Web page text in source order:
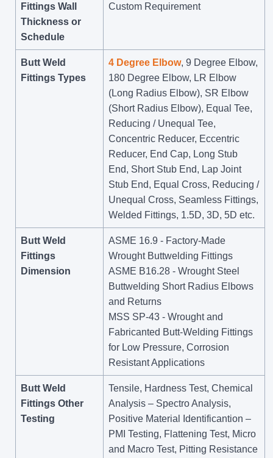
Fittings Wall
Thickness or
Schedule
Custom Requirement
Butt Weld
Fittings Types
4 Degree Elbow, 9 Degree Elbow,
180 Degree Elbow, LR Elbow
(Long Radius Elbow), SR Elbow
(Short Radius Elbow), Equal Tee,
Reducing / Unequal Tee,
Concentric Reducer, Eccentric
Reducer, End Cap, Long Stub
End, Short Stub End, Lap Joint
Stub End, Equal Cross, Reducing /
Unequal Cross, Seamless Fittings,
Welded Fittings, 1.5D, 3D, 5D etc.
Butt Weld
Fittings
Dimension
ASME 16.9 - Factory-Made
Wrought Buttwelding Fittings
ASME B16.28 - Wrought Steel
Buttwelding Short Radius Elbows
and Returns
MSS SP-43 - Wrought and
Fabricanted Butt-Welding Fittings
for Low Pressure, Corrosion
Resistant Applications
Butt Weld
Fittings Other
Testing
Tensile, Hardness Test, Chemical
Analysis – Spectro Analysis,
Positive Material Identificantion –
PMI Testing, Flattening Test, Micro
and Macro Test, Pitting Resistance